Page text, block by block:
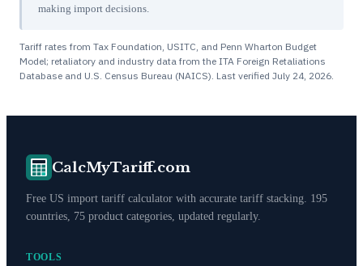
making import decisions.
Tariff rates from Tax Foundation, USITC, and Penn Wharton Budget
Model; retaliatory and industry data from the ITA Foreign Retaliations
Database and U.S. Census Bureau (NAICS). Last verified July 24, 2026.
CalcMyTariff.com
Free US import tariff calculator with accurate tariff stacking. 195
countries, 75 product categories, updated regularly.
TOOLS